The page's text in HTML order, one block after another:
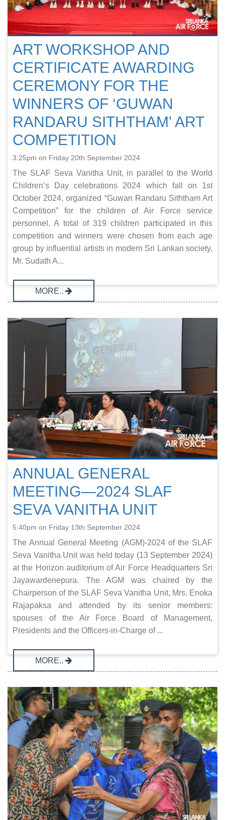
ART WORKSHOP AND
CERTIFICATE AWARDING
CEREMONY FOR THE
WINNERS OF ‘GUWAN
RANDARU SITHTHAM' ART
COMPETITION
3:25pm on Friday 20th September 2024
The SLAF Seva Vanitha Unit, in parallel to the World
Children’s Day celebrations 2024 which fall on 1st
October 2024, organized “Guwan Randaru Siththam Art
Competition” for the children of Air Force service
personnel. A total of 319 children participated in this
competition and winners were chosen from each age
group by influential artists in modern Sri Lankan society,
Mr. Sudath A...
MORE..
ANNUAL GENERAL
MEETING—2024 SLAF
SEVA VANITHA UNIT
5:40pm on Friday 13th September 2024
The Annual General Meeting (AGM)-2024 of the SLAF
Seva Vanitha Unit was held today (13 September 2024)
at the Horizon auditorium of Air Force Headquarters Sri
Jayawardenepura. The AGM was chaired by the
Chairperson of the SLAF Seva Vanitha Unit, Mrs. Enoka
Rajapaksa and attended by its senior members:
spouses of the Air Force Board of Management,
Presidents and the Officers-in-Charge of ...
MORE..